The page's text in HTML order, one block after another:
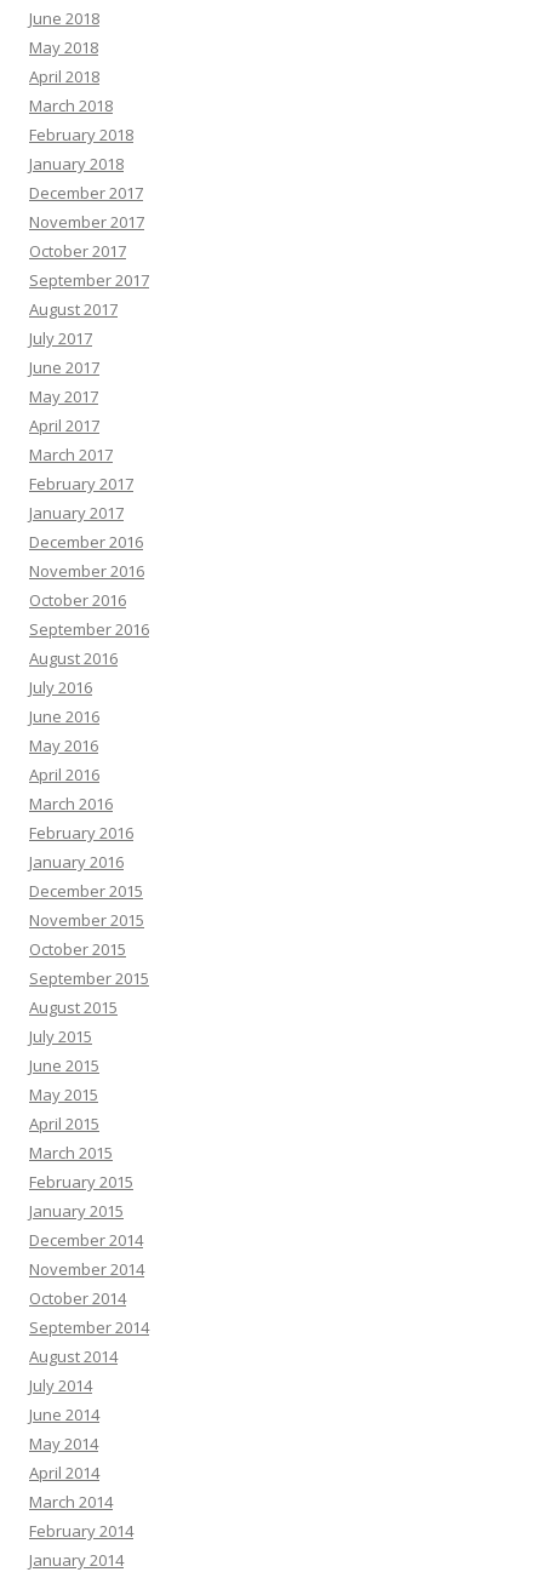
June 2018
May 2018
April 2018
March 2018
February 2018
January 2018
December 2017
November 2017
October 2017
September 2017
August 2017
July 2017
June 2017
May 2017
April 2017
March 2017
February 2017
January 2017
December 2016
November 2016
October 2016
September 2016
August 2016
July 2016
June 2016
May 2016
April 2016
March 2016
February 2016
January 2016
December 2015
November 2015
October 2015
September 2015
August 2015
July 2015
June 2015
May 2015
April 2015
March 2015
February 2015
January 2015
December 2014
November 2014
October 2014
September 2014
August 2014
July 2014
June 2014
May 2014
April 2014
March 2014
February 2014
January 2014